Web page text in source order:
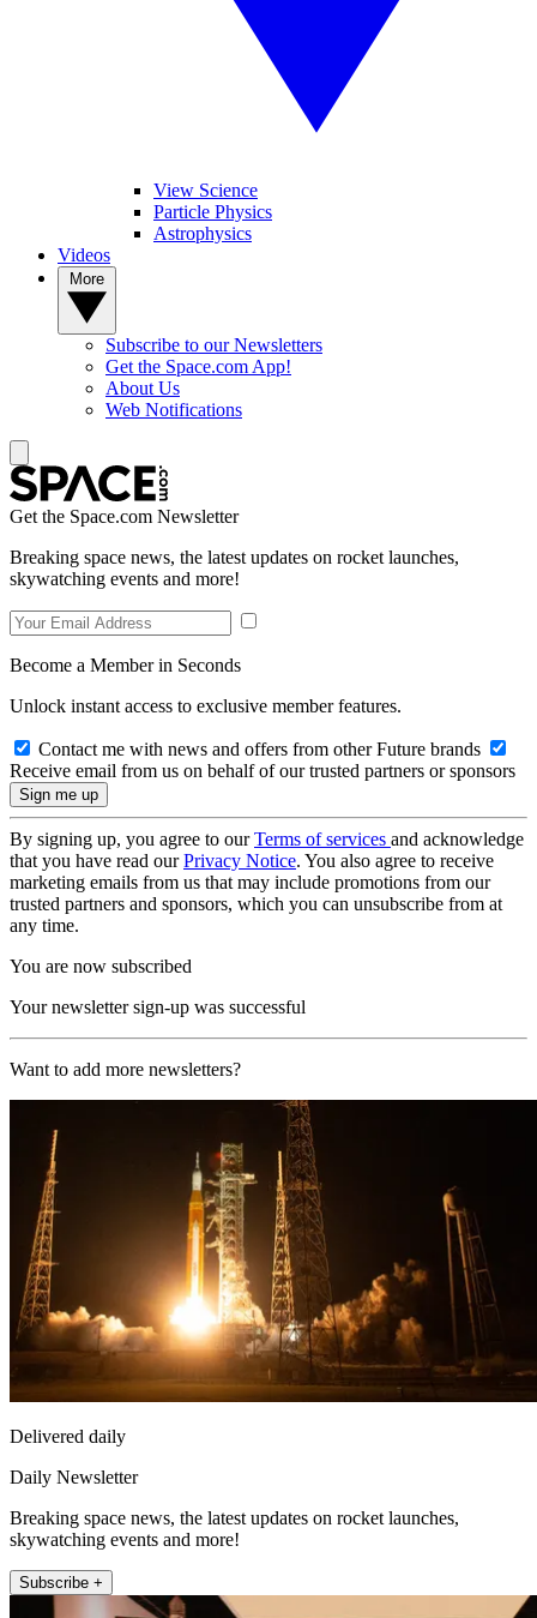
View Science
Particle Physics
Astrophysics
Videos
Subscribe to our Newsletters
Get the Space.com App!
About Us
Web Notifications
Get the Space.com Newsletter
Breaking space news, the latest updates on rocket launches,
skywatching events and more!
Become a Member in Seconds
Unlock instant access to exclusive member features.
Contact me with news and offers from other Future brands
Receive email from us on behalf of our trusted partners or sponsors
By signing up, you agree to ourTerms of services and acknowledge
that you have read ourPrivacy Notice. You also agree to receive
marketing emails from us that may include promotions from our
trusted partners and sponsors, which you can unsubscribe from at
any time.
You are now subscribed
Your newsletter sign-up was successful
Want to add more newsletters?
Delivered daily
Daily Newsletter
Breaking space news, the latest updates on rocket launches,
skywatching events and more!
Subscribe +